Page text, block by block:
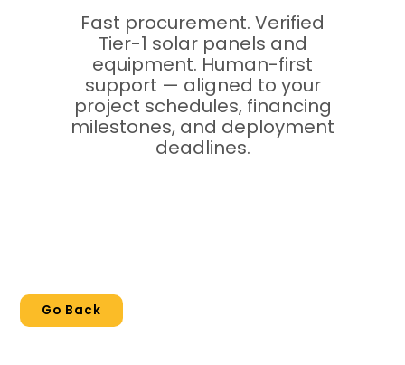
Fast procurement. Verified
Tier-1 solar panels and
equipment. Human-first
support — aligned to your
project schedules, financing
milestones, and deployment
deadlines.
Go Back